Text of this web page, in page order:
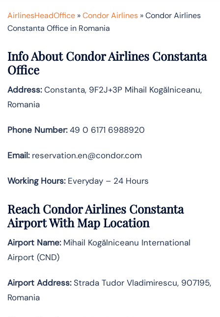
AirlinesHeadOffice »Condor Airlines »Condor Airlines
Constanta Office in Romania
Info About Condor Airlines Constanta
Office
Address:Constanta, 9F2J+3P Mihail Kogălniceanu,
Romania
Phone Number:49 0 6171 6988920
Email:reservation.en@condor.com
Working Hours:Everyday – 24 Hours
Reach Condor Airlines Constanta
Airport With Map Location
Airport Name:Mihail Kogălniceanu International
Airport (CND)
Airport Address:Strada Tudor Vladimirescu, 907195,
Romania